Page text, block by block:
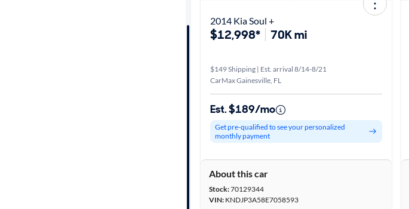
2014 Kia Soul +
$12,998* 70K mi
$149 Shipping | Est. arrival 8/14-8/21
CarMax Gainesville, FL
Est. $189/mo
Get pre-qualified to see your personalized
monthly payment
About this car
Stock:70129344
VIN: KNDJP3A58E7058593